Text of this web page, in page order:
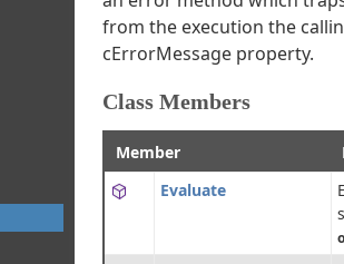
from the execution the
cErrorMessage property.
Class Members
Member
Evaluate